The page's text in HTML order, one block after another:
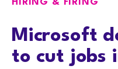
HIRING & FIRING
Microsoft
to cut jobs